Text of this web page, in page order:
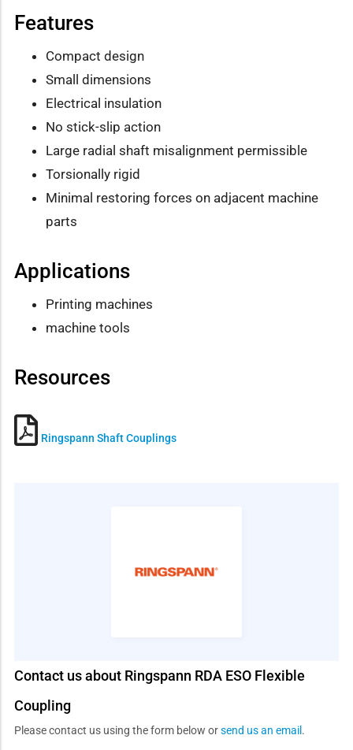
Features
Compact design
Small dimensions
Electrical insulation
No stick-slip action
Large radial shaft misalignment permissible
Torsionally rigid
Minimal restoring forces on adjacent machine
parts
Applications
Printing machines
machine tools
Resources
Ringspann Shaft Couplings
Contact us about Ringspann RDA ESO Flexible
Coupling
Please contact us using the form below orsend us an email .